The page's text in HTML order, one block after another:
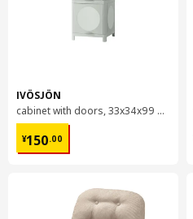
IVÖSJÖN
cabinet with doors, 33x34x99 cm
¥150.00
¥ 150.00